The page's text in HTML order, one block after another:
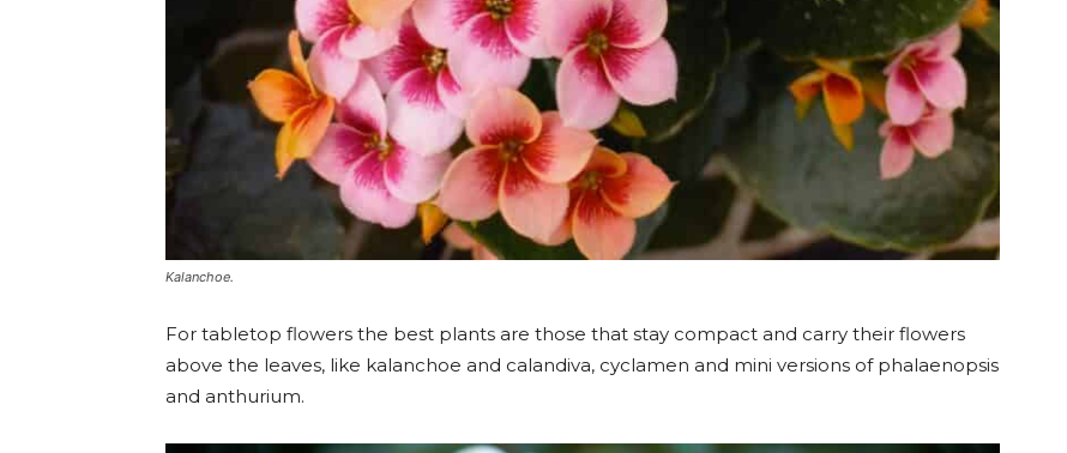
Kalanchoe.
For tabletop flowers the best plants are those that stay compact and carry their flowers
above the leaves, like kalanchoe and calandiva, cyclamen and mini versions of phalaenopsis
and anthurium.